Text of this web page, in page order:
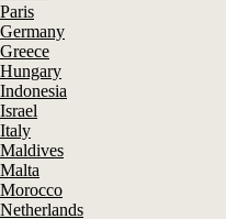
Paris
Germany
Greece
Hungary
Indonesia
Israel
Italy
Maldives
Malta
Morocco
Netherlands